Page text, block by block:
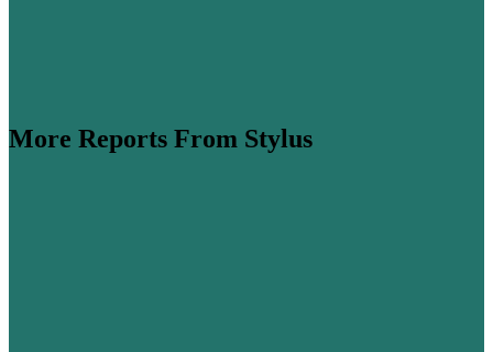
More Reports From Stylus